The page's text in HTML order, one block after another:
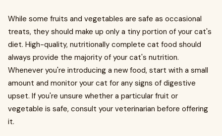
​While some fruits and vegetables are safe as occasional
treats, they should make up only a tiny portion of your cat's
diet. High-quality, nutritionally complete cat food should
always provide the majority of your cat's nutrition.
Whenever you're introducing a new food, start with a small
amount and monitor your cat for any signs of digestive
upset. If you're unsure whether a particular fruit or
vegetable is safe, consult your veterinarian before offering
it.